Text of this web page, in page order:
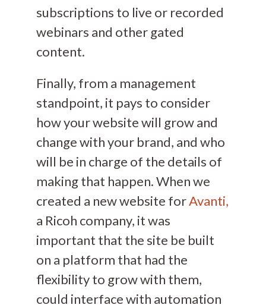
subscriptions to live or recorded
webinars and other gated
content.
Finally, from a management
standpoint, it pays to consider
how your website will grow and
change with your brand, and who
will be in charge of the details of
making that happen. When we
created a new website forAvanti,
a Ricoh company, it was
important that the site be built
on a platform that had the
flexibility to grow with them,
could interface with automation